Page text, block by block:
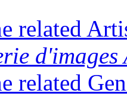
related
related